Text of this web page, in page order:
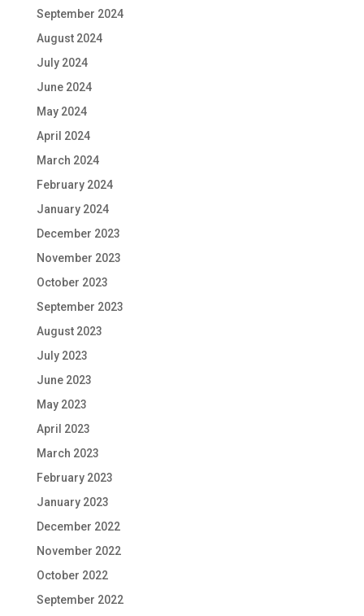
September 2024
August 2024
July 2024
June 2024
May 2024
April 2024
March 2024
February 2024
January 2024
December 2023
November 2023
October 2023
September 2023
August 2023
July 2023
June 2023
May 2023
April 2023
March 2023
February 2023
January 2023
December 2022
November 2022
October 2022
September 2022